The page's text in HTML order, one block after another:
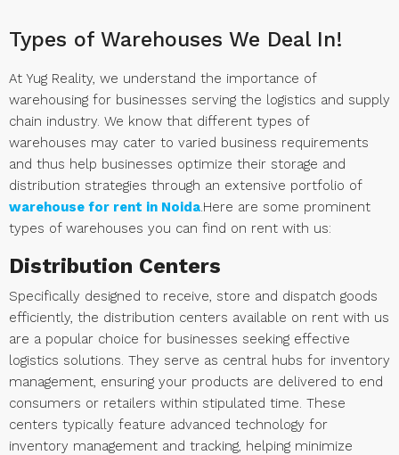
Types of Warehouses We Deal In!
At Yug Reality, we understand the importance of
warehousing for businesses serving the logistics and supply
chain industry. We know that different types of
warehouses may cater to varied business requirements
and thus help businesses optimize their storage and
distribution strategies through an extensive portfolio of
warehouse for rent in Noida.Here are some prominent
types of warehouses you can find on rent with us:
Distribution Centers
Specifically designed to receive, store and dispatch goods
efficiently, the distribution centers available on rent with us
are a popular choice for businesses seeking effective
logistics solutions. They serve as central hubs for inventory
management, ensuring your products are delivered to end
consumers or retailers within stipulated time. These
centers typically feature advanced technology for
inventory management and tracking, helping minimize